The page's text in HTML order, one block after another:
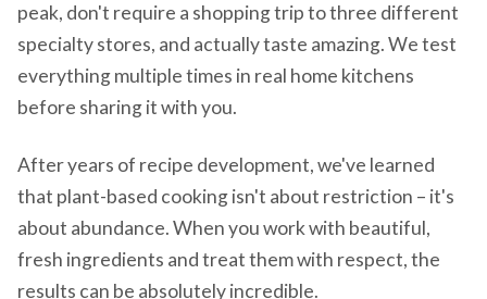
peak, don't require a shopping trip to three different
specialty stores, and actually taste amazing. We test
everything multiple times in real home kitchens
before sharing it with you.
After years of recipe development, we've learned
that plant-based cooking isn't about restriction – it's
about abundance. When you work with beautiful,
fresh ingredients and treat them with respect, the
results can be absolutely incredible.